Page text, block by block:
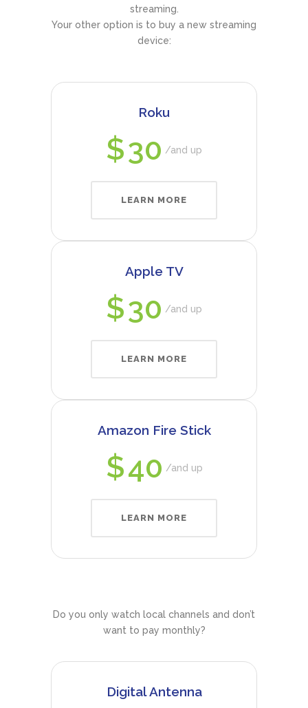
streaming.
Your other option is to buy a new streaming
device:
Roku
$30 and up
LEARN MORE
Apple TV
$30 and up
LEARN MORE
Amazon Fire Stick
$40 and up
LEARN MORE
Do you only watch local channels and don’t
want to pay monthly?
Digital Antenna